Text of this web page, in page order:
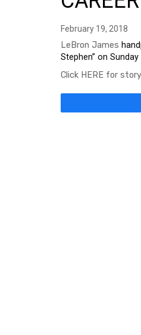
February 19, 2018
LeBron James
Stephen” on
Click HERE for story